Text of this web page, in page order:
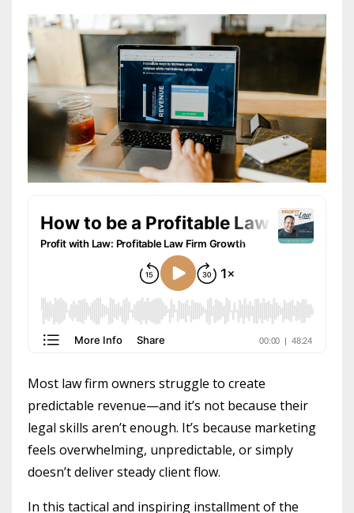
Most law firm owners struggle to create
predictable revenue—and it’s not because their
legal skills aren’t enough. It’s because marketing
feels overwhelming, unpredictable, or simply
doesn’t deliver steady client flow.
In this tactical and inspiring installment of the